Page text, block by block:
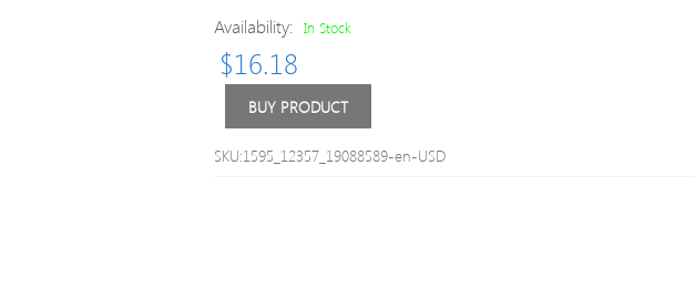
Availability: In Stock
$16.18
BUY PRODUCT
SKU:1595_12357_19088589-en-USD